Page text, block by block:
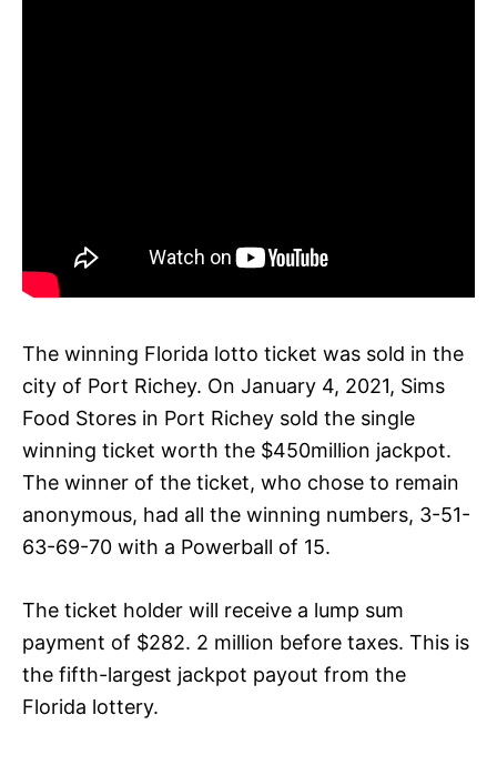
The winning Florida lotto ticket was sold in the
city of Port Richey. On January 4, 2021, Sims
Food Stores in Port Richey sold the single
winning ticket worth the $450million jackpot.
The winner of the ticket, who chose to remain
anonymous, had all the winning numbers, 3-51-
63-69-70 with a Powerball of 15.
The ticket holder will receive a lump sum
payment of $282. 2 million before taxes. This is
the fifth-largest jackpot payout from the
Florida lottery.